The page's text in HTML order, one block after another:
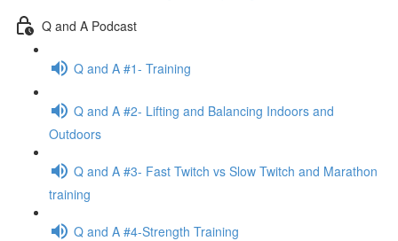
Q and A Podcast
Q and A #1- Training
Q and A #2- Lifting and Balancing Indoors and
Outdoors
Q and A #3- Fast Twitch vs Slow Twitch and Marathon
training
Q and A #4-Strength Training